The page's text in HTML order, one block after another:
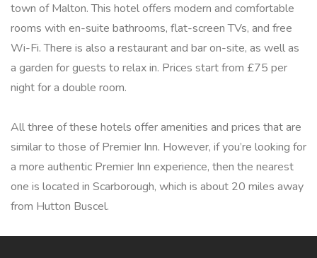
town of Malton. This hotel offers modern and comfortable
rooms with en-suite bathrooms, flat-screen TVs, and free
Wi-Fi. There is also a restaurant and bar on-site, as well as
a garden for guests to relax in. Prices start from £75 per
night for a double room.
All three of these hotels offer amenities and prices that are
similar to those of Premier Inn. However, if you’re looking for
a more authentic Premier Inn experience, then the nearest
one is located in Scarborough, which is about 20 miles away
from Hutton Buscel.